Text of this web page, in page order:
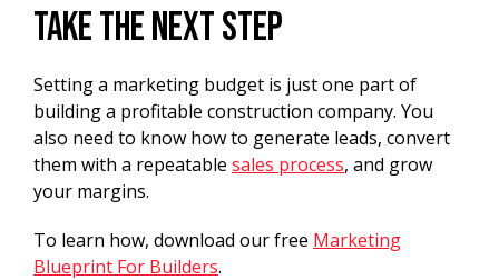
Take the Next Step
Setting a marketing budget is just one part of
building a profitable construction company. You
also need to know how to generate leads, convert
them with a repeatable sales process, and grow
your margins.
To learn how, download our free Marketing
Blueprint For Builders.